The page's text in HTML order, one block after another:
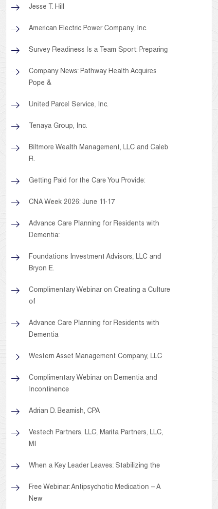
Jesse T. Hill
American Electric Power Company, Inc.
Survey Readiness Is a Team Sport: Preparing
Company News: Pathway Health Acquires
Pope &
United Parcel Service, Inc.
Tenaya Group, Inc.
Biltmore Wealth Management, LLC and Caleb
R.
Getting Paid for the Care You Provide:
CNA Week 2026: June 11-17
Advance Care Planning for Residents with
Dementia:
Foundations Investment Advisors, LLC and
Bryon E.
Complimentary Webinar on Creating a Culture
of
Advance Care Planning for Residents with
Dementia
Western Asset Management Company, LLC
Complimentary Webinar on Dementia and
Incontinence
Adrian D. Beamish, CPA
Vestech Partners, LLC, Marita Partners, LLC,
MI
When a Key Leader Leaves: Stabilizing the
Free Webinar: Antipsychotic Medication – A
New